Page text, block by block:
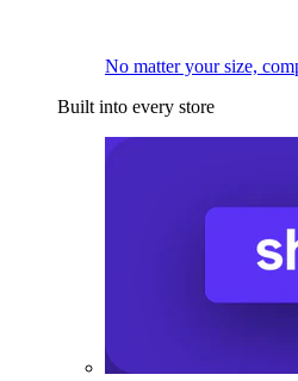
No matter your size,
Built into every store